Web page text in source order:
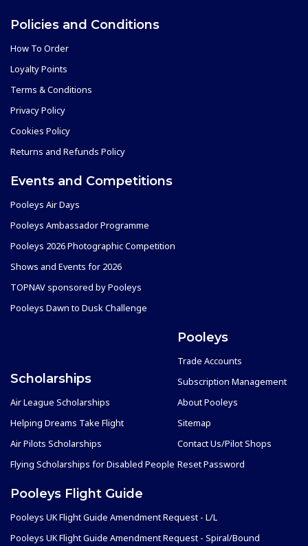
Policies and Conditions
How To Order
Loyalty Points
Terms & Conditions
Privacy Policy
Cookies Policy
Returns and Refunds Policy
Events and Competitions
Pooleys Air Days
Pooleys Ambassador Programme
Pooleys 2026 Photographic Competition
Shows and Events for 2026
TOPNAV sponsored by Pooleys
Pooleys Dawn to Dusk Challenge
Scholarships
Air League Scholarships
Helping Dreams Take Flight
Air Pilots Scholarships
Flying Scholarships for Disabled People
Pooleys
Trade Accounts
Subscription Management
About Pooleys
Sitemap
Contact Us/Pilot Shops
Reset Password
Pooleys Flight Guide
Pooleys UK Flight Guide Amendment Request - L/L
Pooleys UK Flight Guide Amendment Request - Spiral/Bound